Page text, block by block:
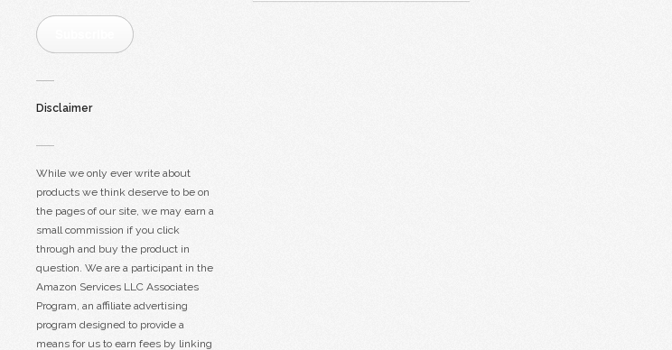
Disclaimer
While we only ever write about
products we think deserve to be on
the pages of our site, we may earn a
small commission if you click
through and buy the product in
question. We are a participant in the
Amazon Services LLC Associates
Program, an affiliate advertising
program designed to provide a
means for us to earn fees by linking